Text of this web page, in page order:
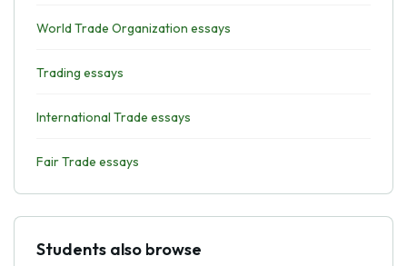
World Trade Organization essays
Trading essays
International Trade essays
Fair Trade essays
Students also browse